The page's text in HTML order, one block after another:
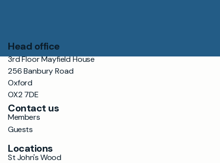
Head office
3rd Floor Mayfield House
256 Banbury Road
Oxford
OX2 7DE
Contact us
Members
Guests
Locations
St John's Wood